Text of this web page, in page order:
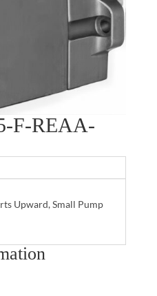
F-REAA-
Upward, Small Pump